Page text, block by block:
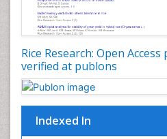
Rice Research: Open
verified at publons
Indexed In